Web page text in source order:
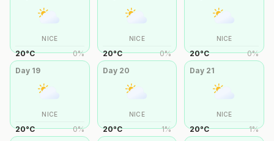
NICE
20°C 0%
NICE
20°C 0%
NICE
20°C 0%
Day 19
NICE
20°C 0%
Day 20
NICE
20°C 1%
Day 21
NICE
20°C 1%